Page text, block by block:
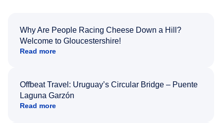
Why Are People Racing Cheese Down a Hill?
Welcome to Gloucestershire!
Read more
Offbeat Travel: Uruguay’s Circular Bridge – Puente
Laguna Garzón
Read more